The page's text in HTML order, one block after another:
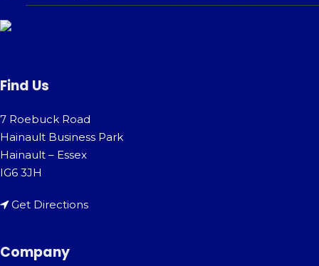
Find Us
7 Roebuck Road
Hainault Business Park
Hainault – Essex
IG6 3JH
Get Directions
Company